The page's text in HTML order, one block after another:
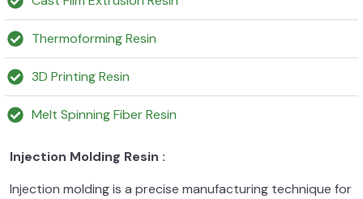
Thermoforming Resin
3D Printing Resin
Melt Spinning Fiber Resin
Injection Molding Resin :
Injection molding is a precise manufacturing technique for